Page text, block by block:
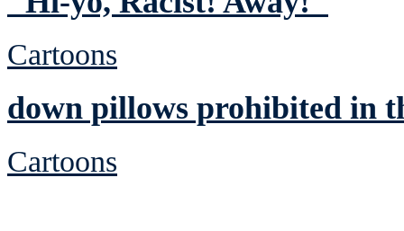
Cartoons
down pillows prohibited in
Cartoons